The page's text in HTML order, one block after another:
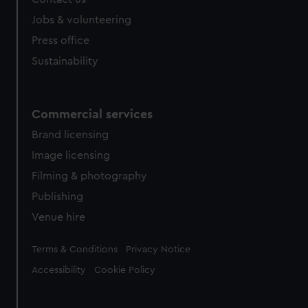
Jobs & volunteering
Press office
Sustainability
Commercial services
Brand licensing
Image licensing
Filming & photography
Publishing
Venue hire
Legal
Terms & Conditions Privacy Notice
Accessibility Cookie Policy